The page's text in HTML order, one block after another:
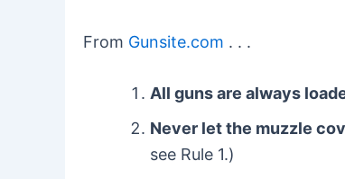
From Gunsite.com . . .
All guns are always
Never let the muzzle
see Rule 1.)